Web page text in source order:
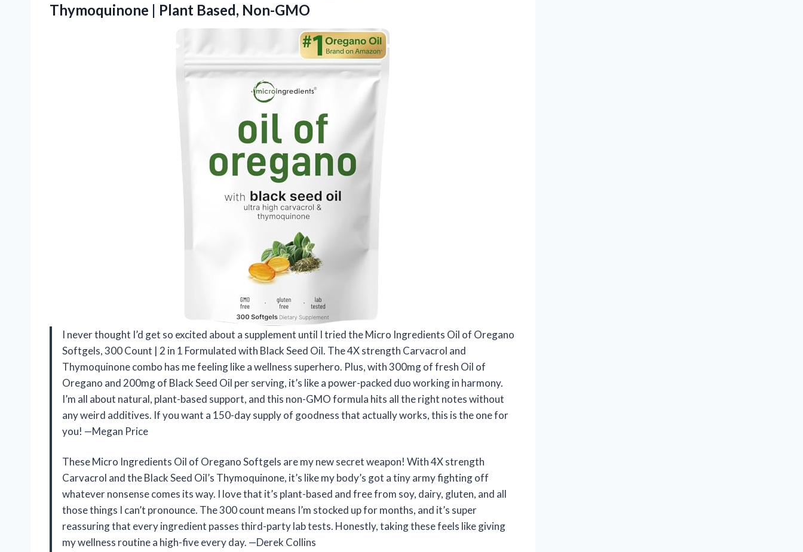
Thymoquinone | Plant Based, Non-GMO
I never thought I’d get so excited about a supplement until I tried the Micro Ingredients Oil of Oregano
Softgels, 300 Count | 2 in 1 Formulated with Black Seed Oil. The 4X strength Carvacrol and
Thymoquinone combo has me feeling like a wellness superhero. Plus, with 300mg of fresh Oil of
Oregano and 200mg of Black Seed Oil per serving, it’s like a power-packed duo working in harmony.
I’m all about natural, plant-based support, and this non-GMO formula hits all the right notes without
any weird additives. If you want a 150-day supply of goodness that actually works, this is the one for
you! —Megan Price
These Micro Ingredients Oil of Oregano Softgels are my new secret weapon! With 4X strength
Carvacrol and the Black Seed Oil’s Thymoquinone, it’s like my body’s got a tiny army fighting off
whatever nonsense comes its way. I love that it’s plant-based and free from soy, dairy, gluten, and all
those things I can’t pronounce. The 300 count means I’m stocked up for months, and it’s super
reassuring that every ingredient passes third-party lab tests. Honestly, taking these feels like giving
my wellness routine a high-five every day. —Derek Collins